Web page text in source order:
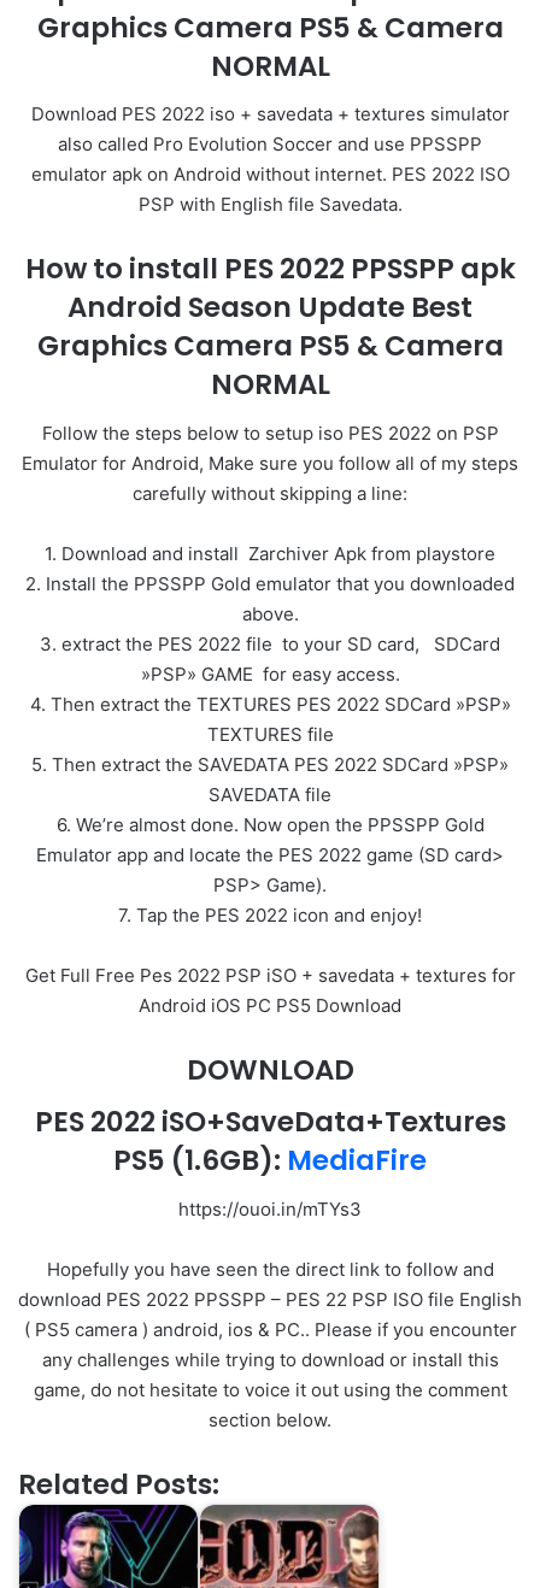
Graphics Camera PS5 & Camera
NORMAL
Download PES 2022 iso + savedata + textures simulator
also called Pro Evolution Soccer and use PPSSPP
emulator apk on Android without internet. PES 2022 ISO
PSP with English file Savedata.
How to install PES 2022 PPSSPP apk
Android Season Update Best
Graphics Camera PS5 & Camera
NORMAL
Follow the steps below to setup iso PES 2022 on PSP
Emulator for Android, Make sure you follow all of my steps
carefully without skipping a line:
1. Download and install Zarchiver Apk from playstore
2. Install the PPSSPP Gold emulator that you downloaded
above.
3. extract the PES 2022 file to your SD card, SDCard
»PSP» GAME for easy access.
4. Then extract the TEXTURES PES 2022 SDCard »PSP»
TEXTURES file
5. Then extract the SAVEDATA PES 2022 SDCard »PSP»
SAVEDATA file
6. We’re almost done. Now open the PPSSPP Gold
Emulator app and locate the PES 2022 game (SD card>
PSP> Game).
7. Tap the PES 2022 icon and enjoy!
Get Full Free Pes 2022 PSP iSO + savedata + textures for
Android iOS PC PS5 Download
DOWNLOAD
PES 2022 iSO+SaveData+Textures
PS5 (1.6GB): MediaFire
https://ouoi.in/mTYs3
Hopefully you have seen the direct link to follow and
download PES 2022 PPSSPP – PES 22 PSP ISO file English
( PS5 camera ) android, ios & PC.. Please if you encounter
any challenges while trying to download or install this
game, do not hesitate to voice it out using the comment
section below.
Related Posts: